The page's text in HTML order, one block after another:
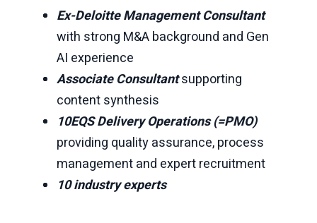
Ex-Deloitte Management Consultant
with strong M&A background and Gen
AI experience
Associate Consultantsupporting
content synthesis
10EQS Delivery Operations (=PMO)
providing quality assurance, process
management and expert recruitment
10 industry experts